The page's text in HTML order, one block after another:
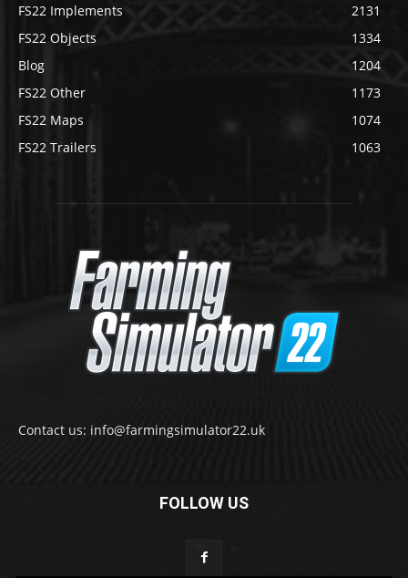
FS22 Implements
2131
FS22 Objects
1334
Blog
1204
FS22 Other
1173
FS22 Maps
1074
FS22 Trailers
1063
Contact us: info@farmingsimulator22.uk
FOLLOW US